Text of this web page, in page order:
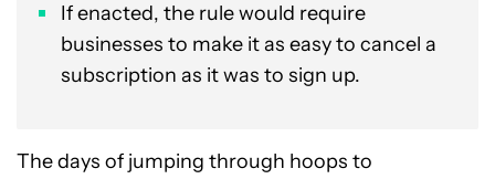
If enacted, the rule would require
businesses to make it as easy to cancel a
subscription as it was to sign up.
The days of jumping through hoops to